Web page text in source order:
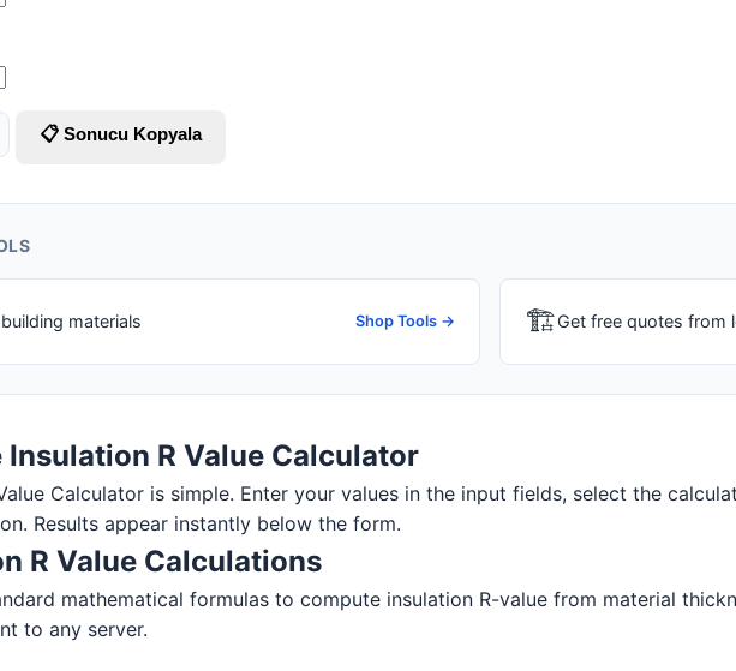
📋 Sonucu Kopyala
materials Shop Tools → 🏗Get free quotes from
Insulation R Value Calculator
Calculator is simple. Enter your values in the input fields, select the
Results appear instantly below the form.
R Value Calculations
mathematical formulas to compute insulation R-value from material
to any server.